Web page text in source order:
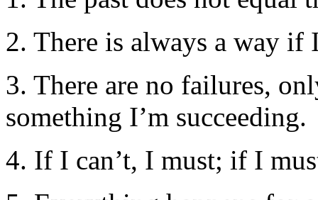
2. There is always a way if
3. There are no failures,
something I’m succeeding.
4. If I can’t, I must; if I